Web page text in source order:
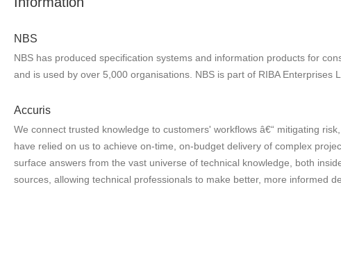
NBS
NBS has produced specification systems and information products for
and is used by over 5,000 organisations. NBS is part of RIBA Enterprises
Accuris
We connect trusted knowledge to customers' workflows â€“ mitigating
have relied on us to achieve on-time, on-budget delivery of complex
surface answers from the vast universe of technical knowledge, both
sources, allowing technical professionals to make better, more informed